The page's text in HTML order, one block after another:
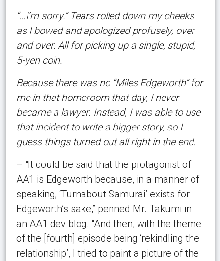
“…I’m sorry.” Tears rolled down my cheeks
as I bowed and apologized profusely, over
and over. All for picking up a single, stupid,
5-yen coin.
Because there was no “Miles Edgeworth” for
me in that homeroom that day, I never
became a lawyer. Instead, I was able to use
that incident to write a bigger story, so I
guess things turned out all right in the end.
– “It could be said that the protagonist of
AA1 is Edgeworth because, in a manner of
speaking, ‘Turnabout Samurai’ exists for
Edgeworth’s sake,” penned Mr. Takumi in
an AA1 dev blog. “And then, with the theme
of the [fourth] episode being ‘rekindling the
relationship’, I tried to paint a picture of the